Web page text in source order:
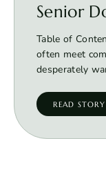
Senior
Table of
often meet
desperately
READ STORY